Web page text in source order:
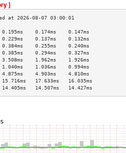
]
0.174ms    0.147ms
0.137ms    0.132ms
0.255ms    0.240ms
0.294ms    0.327ms
1.962ms    1.926ms
1.036ms    0.994ms
4.903ms    4.810ms
17.633ms   16.035ms
14.507ms   14.427ms